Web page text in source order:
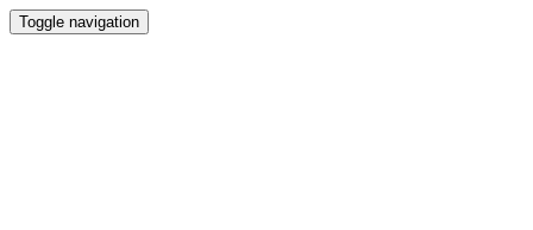
Toggle navigation